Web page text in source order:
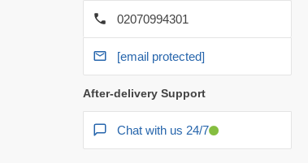
02070994301
[email protected]
After-delivery Support
Chat with us 24/7